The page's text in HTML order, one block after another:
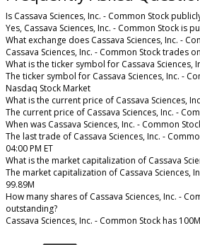
Is Cassava Sciences, Inc. - Common Stock
Yes, Cassava Sciences, Inc. - Common Stock is
What exchange does Cassava Sciences, Inc. -
Cassava Sciences, Inc. - Common Stock trades
What is the ticker symbol for Cassava Sciences,
The ticker symbol for Cassava Sciences, Inc. -
Nasdaq Stock Market
What is the current price of Cassava Sciences,
The current price of Cassava Sciences, Inc. -
When was Cassava Sciences, Inc. - Common
The last trade of Cassava Sciences, Inc. -
04:00 PM ET
What is the market capitalization of Cassava
The market capitalization of Cassava Sciences,
99.89M
How many shares of Cassava Sciences, Inc. -
outstanding?
Cassava Sciences, Inc. - Common Stock has